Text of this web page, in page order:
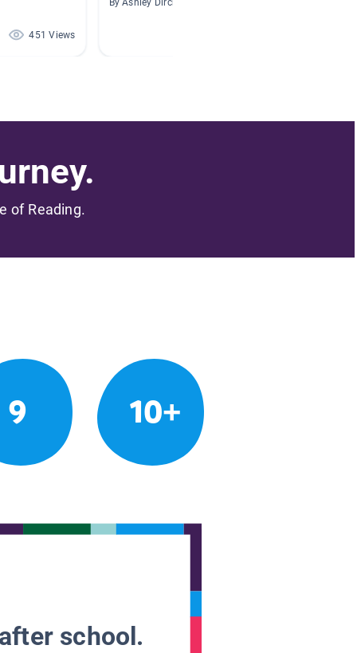
451 Views
By Ashley Dirck
of Reading.
9 10+
school.